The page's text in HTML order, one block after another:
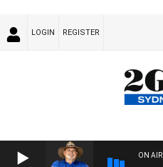
LOGIN REGISTER
ON